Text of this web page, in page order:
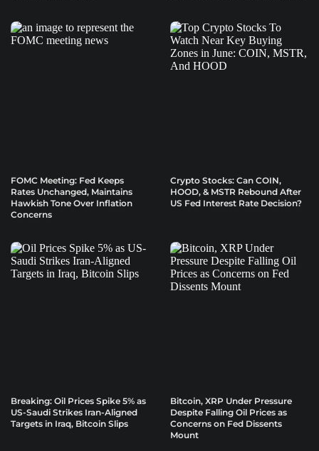
FOMC Meeting: Fed Keeps
Rates Unchanged, Maintains
Hawkish Tone Over Inflation
Concerns
Crypto Stocks: Can COIN,
HOOD, & MSTR Rebound After
US Fed Interest Rate Decision?
Breaking: Oil Prices Spike 5% as
US-Saudi Strikes Iran-Aligned
Targets in Iraq, Bitcoin Slips
Bitcoin, XRP Under Pressure
Despite Falling Oil Prices as
Concerns on Fed Dissents
Mount